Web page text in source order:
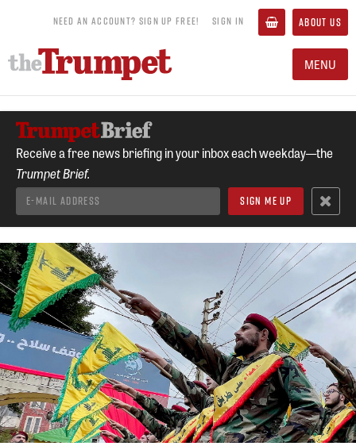
NEED AN ACCOUNT? SIGN UP FREE! SIGN IN ABOUT US
MENU
Receive a free news briefing in your inbox each weekday—the
Trumpet Brief.